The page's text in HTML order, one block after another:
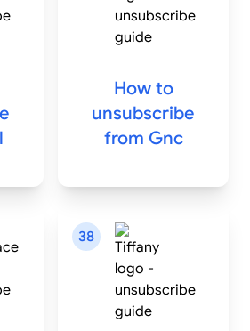
How to
unsubscribe
from Gnc
38